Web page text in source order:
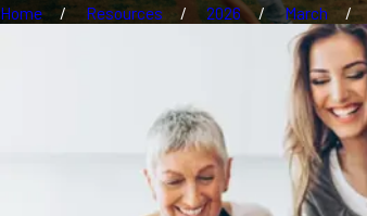
Home Resources 2026 March